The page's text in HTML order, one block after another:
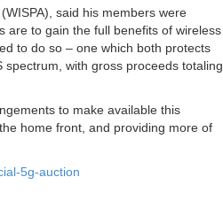
said his members were
are to gain the full benefits of wireless
to do so – one which both protects
with gross proceeds totaling
to make available this
home front, and providing more of
5g-auction